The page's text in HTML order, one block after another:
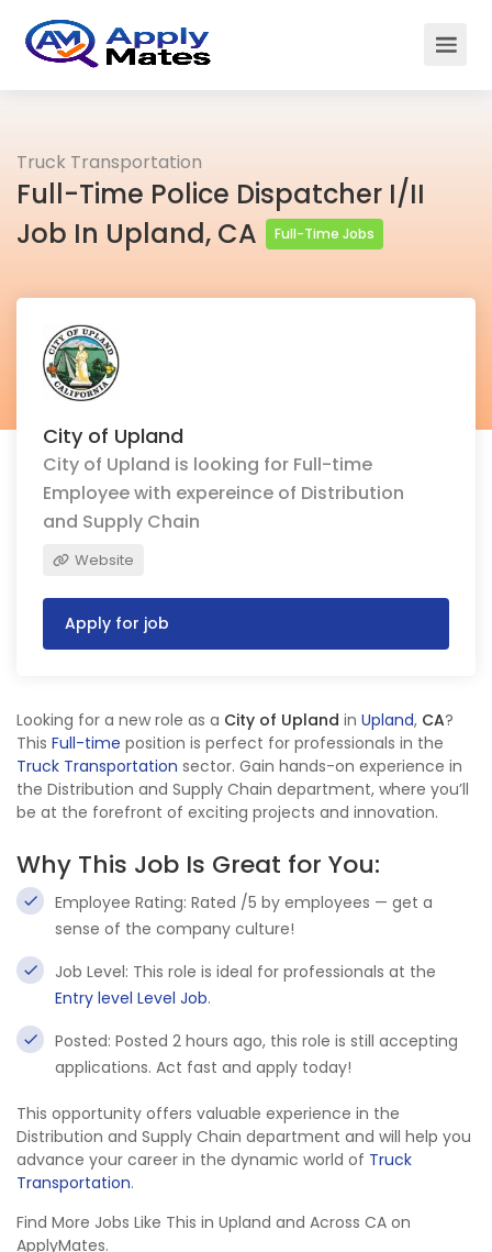
Truck Transportation
Full-Time Police Dispatcher I/II
Job In Upland, CA
Full-Time Jobs
City of Upland
City of Upland is looking for Full-time
Employee with expereince of Distribution
and Supply Chain
Website
Apply for job
Looking for a new role as a City of Upland in Upland, CA?
This Full-time position is perfect for professionals in the
Truck Transportation sector. Gain hands-on experience in
the Distribution and Supply Chain department, where you’ll
be at the forefront of exciting projects and innovation.
Why This Job Is Great for You:
Employee Rating: Rated /5 by employees — get a
sense of the company culture!
Job Level: This role is ideal for professionals at the
Entry level Level Job.
Posted: Posted 2 hours ago, this role is still accepting
applications. Act fast and apply today!
This opportunity offers valuable experience in the
Distribution and Supply Chain department and will help you
advance your career in the dynamic world of Truck
Transportation.
Find More Jobs Like This in Upland and Across CA on
ApplyMates.